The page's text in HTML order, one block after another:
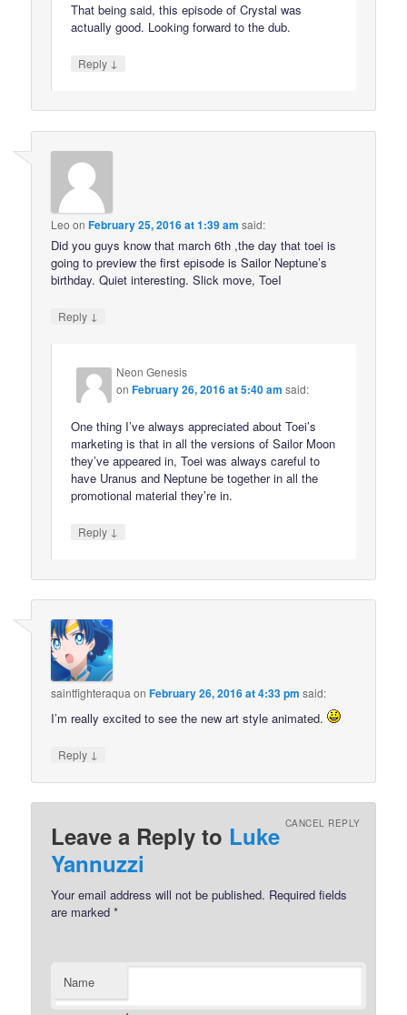
That being said, this episode of Crystal was
actually good. Looking forward to the dub.
Reply ↓
Leo onFebruary 25, 2016 at 1:39 am said:
Did you guys know that march 6th ,the day that toei is
going to preview the first episode is Sailor Neptune’s
birthday. Quiet interesting. Slick move, ToeI
Reply ↓
Neon Genesis
onFebruary 26, 2016 at 5:40 am said:
One thing I’ve always appreciated about Toei’s
marketing is that in all the versions of Sailor Moon
they’ve appeared in, Toei was always careful to
have Uranus and Neptune be together in all the
promotional material they’re in.
Reply ↓
saintfighteraqua onFebruary 26, 2016 at 4:33 pm said:
I’m really excited to see the new art style animated.
Reply ↓
Leave a Reply to Luke
Yannuzzi
CANCEL REPLY
Your email address will not be published. Required fields
are marked*
Name